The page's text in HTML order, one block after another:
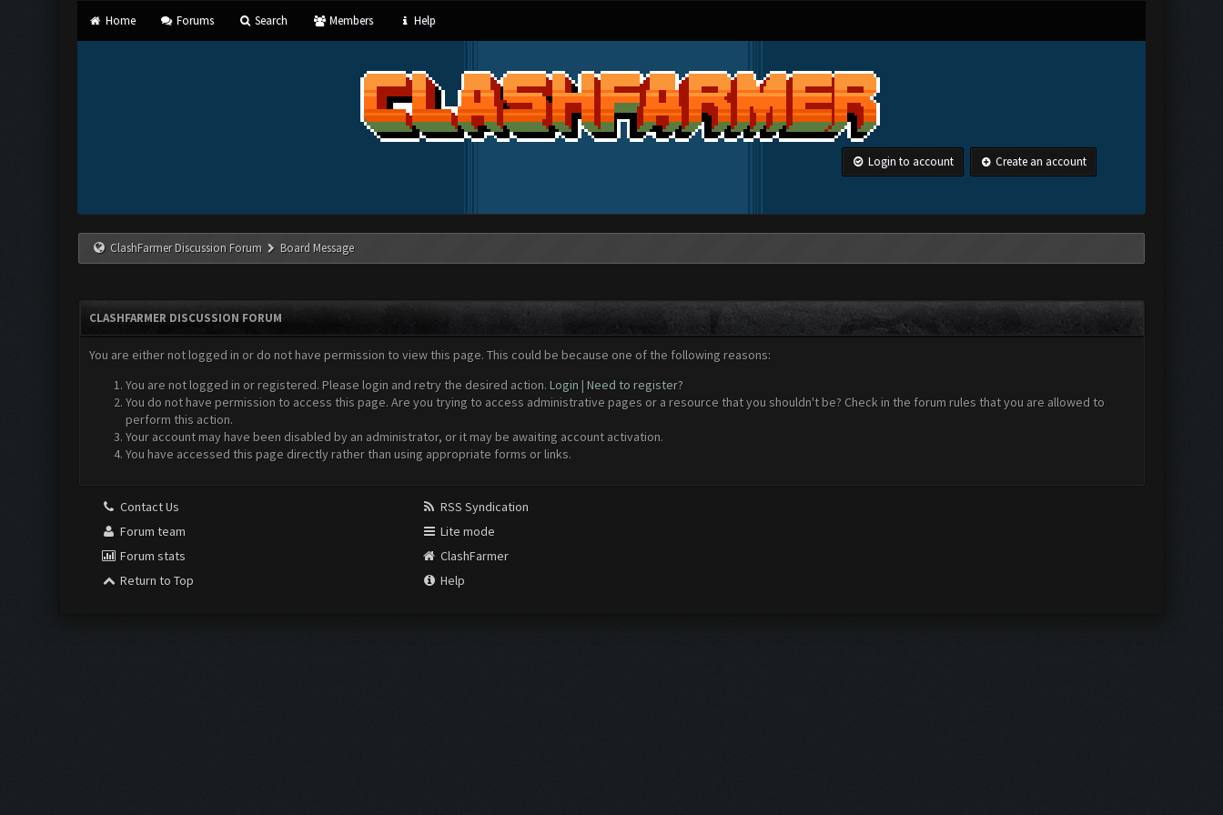
Home Forums Search Members Help
Login to account Create an account
ClashFarmer Discussion Forum Board Message
CLASHFARMER DISCUSSION FORUM
You are either not logged in or do not have permission to view this page. This could be because one of the following reasons:
You are not logged in or registered. Please login and retry the desired action. Login | Need to register?
You do not have permission to access this page. Are you trying to access administrative pages or a resource that you shouldn't be? Check in the forum rules that you are allowed to
perform this action.
Your account may have been disabled by an administrator, or it may be awaiting account activation.
You have accessed this page directly rather than using appropriate forms or links.
Contact Us
Forum team
Forum stats
Return to Top
RSS Syndication
Lite mode
ClashFarmer
Help